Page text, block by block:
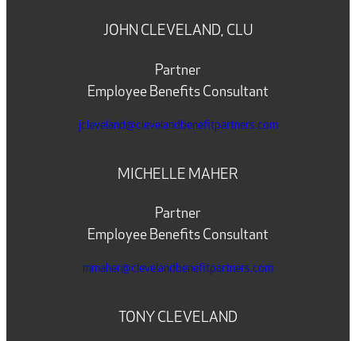
JOHN CLEVELAND, CLU
Partner
Employee Benefits Consultant
jcleveland@clevelandbenefitpartners.com
MICHELLE MAHER
Partner
Employee Benefits Consultant
mmaher@clevelandbenefitpartners.com
TONY CLEVELAND